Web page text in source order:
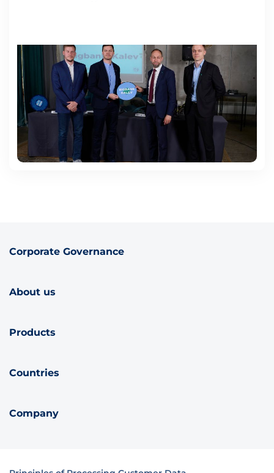
Corporate Governance
About us
Products
Countries
Company